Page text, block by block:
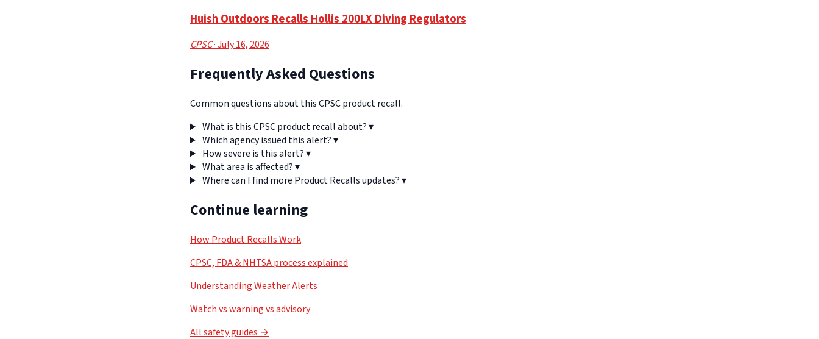
Huish Outdoors Recalls Hollis 200LX Diving Regulators
CPSC· July 16, 2026
Frequently Asked Questions
Common questions about this CPSC product recall.
What is this CPSC product recall about?▾
Which agency issued this alert?▾
How severe is this alert?▾
What area is affected?▾
Where can I find more Product Recalls updates?▾
Continue learning
How Product Recalls Work
CPSC, FDA & NHTSA process explained
Understanding Weather Alerts
Watch vs warning vs advisory
All safety guides →